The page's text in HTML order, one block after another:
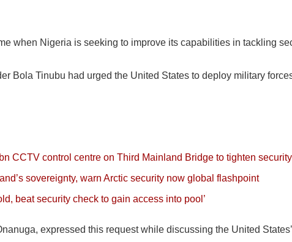
when Nigeria is seeking to improve its capabilities in tackling
Bola Tinubu had urged the United States to deploy military
CCTV control centre on Third Mainland Bridge to tighten
sovereignty, warn Arctic security now global flashpoint
beat security check to gain access into pool’
expressed this request while discussing the United